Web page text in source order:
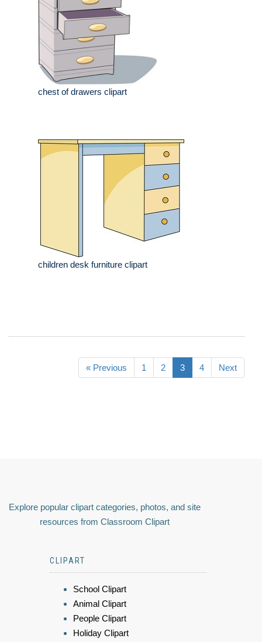
chest of drawers clipart
children desk furniture clipart
« Previous 1 2 3 4 Next
Explore popular clipart categories, photos, and site
resources from Classroom Clipart
CLIPART
School Clipart
Animal Clipart
People Clipart
Holiday Clipart